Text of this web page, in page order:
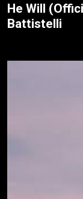
He Will
Battistelli